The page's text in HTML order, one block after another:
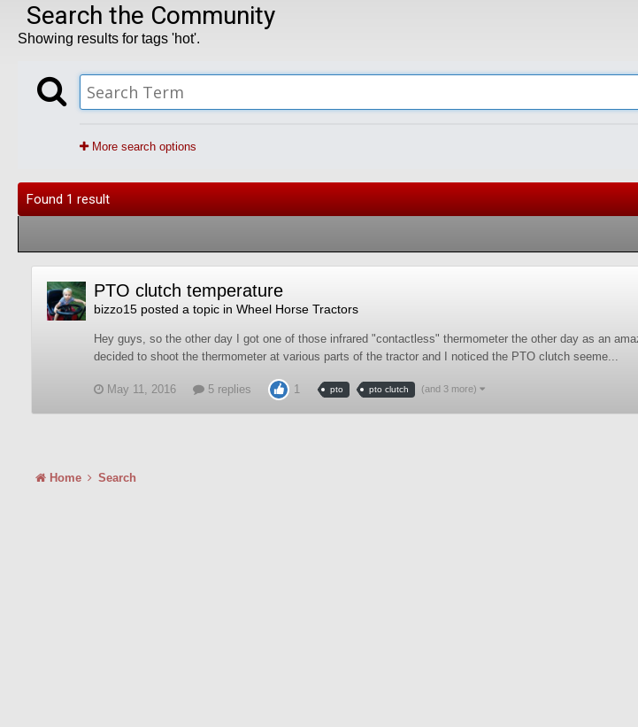
Search the Community
Showing results for tags 'hot'.
More search options
Found 1 result
PTO clutch temperature
bizzo15 posted a topic in Wheel Horse Tractors
Hey guys, so the other day I got one of those infrared "contactless" thermometer the other day as an
decided to shoot the thermometer at various parts of the tractor and I noticed the PTO clutch seeme...
May 11, 2016 5 replies 1 pto pto clutch (and 3 more)
Home Search